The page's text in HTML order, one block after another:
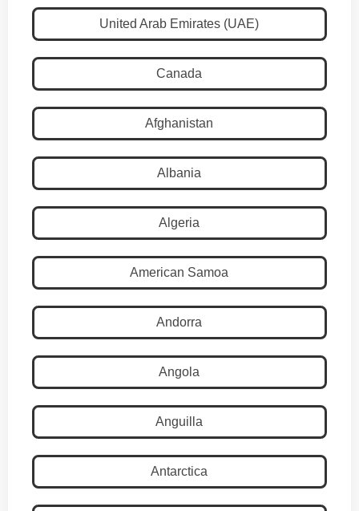
United Arab Emirates (UAE)
Canada
Afghanistan
Albania
Algeria
American Samoa
Andorra
Angola
Anguilla
Antarctica